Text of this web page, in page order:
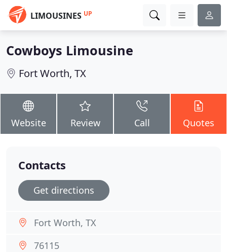
LIMOUSINES UP
Cowboys Limousine
Fort Worth, TX
Website Review Call Quotes
Contacts
Get directions
Fort Worth, TX
76115